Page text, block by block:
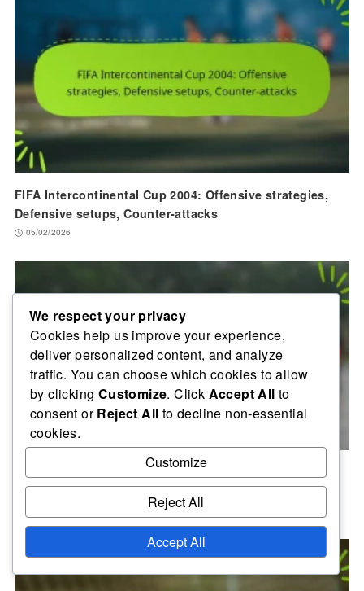
FIFA Intercontinental Cup 2004: Offensive strategies,
Defensive setups, Counter-attacks
05/02/2026
FIFA Intercontinental Cup 2004: Media Coverage,
Publicity, Team Narratives
We respect your privacy
Cookies help us improve your experience,
deliver personalized content, and analyze
traffic. You can choose which cookies to allow
by clicking Customize. Click Accept All to
consent orReject All to decline non-essential
cookies.
Customize
Reject All
Accept All